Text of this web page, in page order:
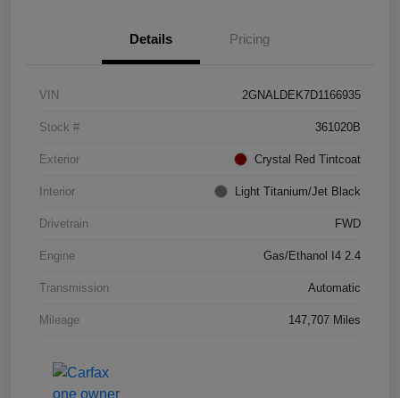
Details Pricing
VIN 2GNALDEK7D1166935
Stock # 361020B
Exterior Crystal Red Tintcoat
Interior Light Titanium/Jet Black
Drivetrain FWD
Engine Gas/Ethanol I4 2.4
Transmission Automatic
Mileage 147,707 Miles